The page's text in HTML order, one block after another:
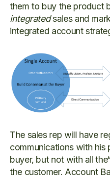
them to buy the product
integratedsales and
integrated account
The sales rep will have
communications with his
buyer, but not with all
the customer. Account